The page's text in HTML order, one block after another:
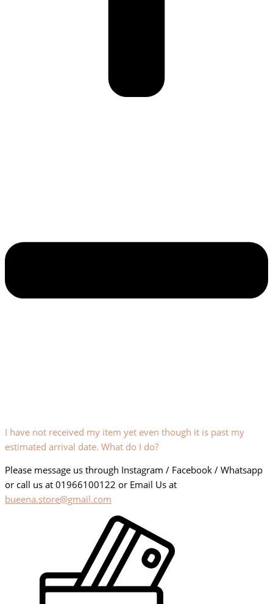
I have not received my item yet even though it is past my
estimated arrival date. What do I do?
Please message us through Instagram / Facebook / Whatsapp
or call us at 01966100122 or Email Us at
bueena.store@gmail.com